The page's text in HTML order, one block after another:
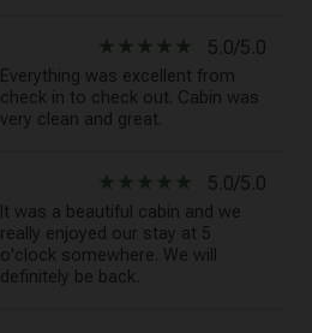
star_rate star_rate star_rate star_rate star_rate 5.0/5.0
Everything was excellent from
check in to check out. Cabin was
very clean and great.
star_rate star_rate star_rate star_rate star_rate 5.0/5.0
It was a beautiful cabin and we
really enjoyed our stay at 5
o'clock somewhere. We will
definitely be back.